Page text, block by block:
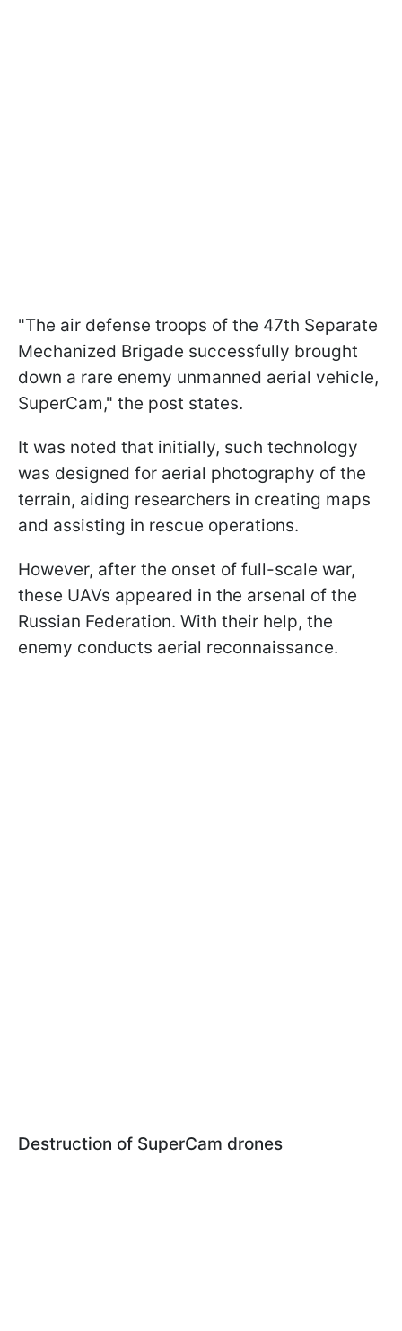
"The air defense troops of the 47th Separate
Mechanized Brigade successfully brought
down a rare enemy unmanned aerial vehicle,
SuperCam," the post states.
It was noted that initially, such technology
was designed for aerial photography of the
terrain, aiding researchers in creating maps
and assisting in rescue operations.
However, after the onset of full-scale war,
these UAVs appeared in the arsenal of the
Russian Federation. With their help, the
enemy conducts aerial reconnaissance.
Destruction of SuperCam drones